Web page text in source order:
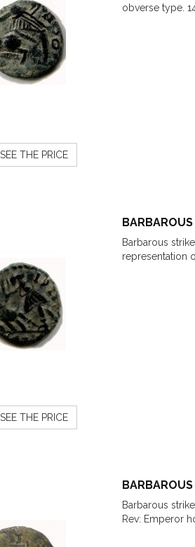
THE PRICE
obverse type.
THE PRICE
Barbarous
representation
Barbarous
Rev: Emperor